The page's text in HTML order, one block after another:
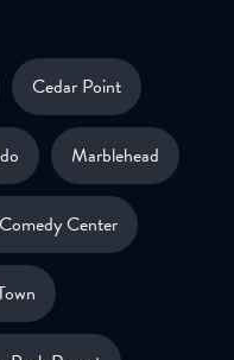
Cedar Point
Marblehead
Center